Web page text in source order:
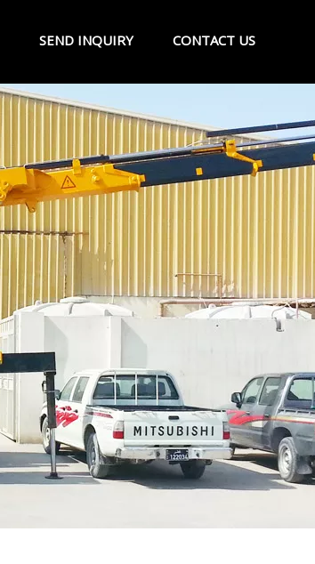
SEND INQUIRY CONTACT US